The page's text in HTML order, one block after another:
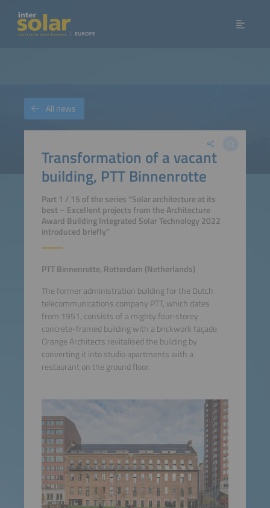
Transformation of a vacant
building, PTT Binnenrotte
Part 1 / 15 of the series "Solar architecture at its
best – Excellent projects from the Architecture
Award Building Integrated Solar Technology 2022
introduced briefly"
PTT Binnenrotte, Rotterdam (Netherlands)
The former administration building for the Dutch
telecommunications company PTT, which dates
from 1951, consists of a mighty four-storey
concrete-framed building with a brickwork façade.
Orange Architects revitalised the building by
converting it into studio apartments with a
restaurant on the ground floor.
All news